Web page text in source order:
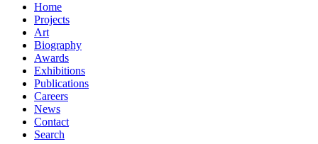
Home
Projects
Art
Biography
Awards
Exhibitions
Publications
Careers
News
Contact
Search